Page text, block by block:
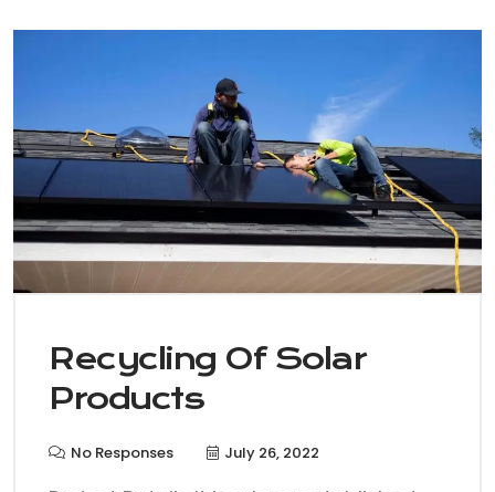
Recycling Of Solar
Products
No Responses July 26, 2022